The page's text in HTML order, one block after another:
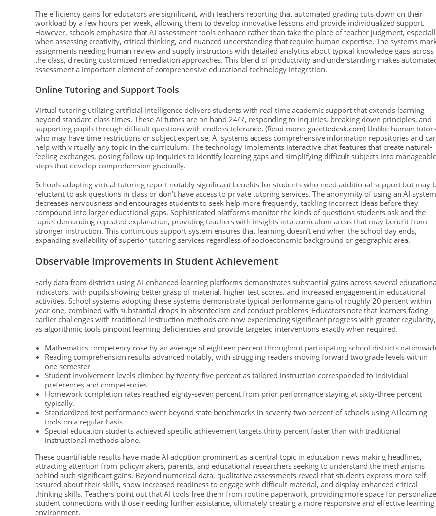
The efficiency gains for educators are significant, with teachers reporting that automated grading cuts down on their
workload by a few hours per week, allowing them to develop innovative lessons and provide individualized support.
However, schools emphasize that AI assessment tools enhance rather than take the place of teacher judgment,
when assessing creativity, critical thinking, and nuanced understanding that require human expertise. The systems
assignments needing human review and supply instructors with detailed analytics about typical knowledge gaps across
the class, directing customized remediation approaches. This blend of productivity and understanding makes
assessment a important element of comprehensive educational technology integration.
Online Tutoring and Support Tools
Virtual tutoring utilizing artificial intelligence delivers students with real-time academic support that extends learning
beyond standard class times. These AI tutors are on hand 24/7, responding to inquiries, breaking down principles, and
supporting pupils through difficult questions with endless tolerance. (Read more: gazettedesk.com) Unlike human tutors
who may have time restrictions or subject expertise, AI systems access comprehensive information repositories and can
help with virtually any topic in the curriculum. The technology implements interactive chat features that create natural-
feeling exchanges, posing follow-up inquiries to identify learning gaps and simplifying difficult subjects into manageable
steps that develop comprehension gradually.
Schools adopting virtual tutoring report notably significant benefits for students who need additional support but may
reluctant to ask questions in class or don’t have access to private tutoring services. The anonymity of using an AI system
decreases nervousness and encourages students to seek help more frequently, tackling incorrect ideas before they
compound into larger educational gaps. Sophisticated platforms monitor the kinds of questions students ask and the
topics demanding repeated explanation, providing teachers with insights into curriculum areas that may benefit from
stronger instruction. This continuous support system ensures that learning doesn’t end when the school day ends,
expanding availability of superior tutoring services regardless of socioeconomic background or geographic area.
Observable Improvements in Student Achievement
Early data from districts using AI-enhanced learning platforms demonstrates substantial gains across several
indicators, with pupils showing better grasp of material, higher test scores, and increased engagement in educational
activities. School systems adopting these systems demonstrate typical performance gains of roughly 20 percent within
year one, combined with substantial drops in absenteeism and conduct problems. Educators note that learners facing
earlier challenges with traditional instruction methods are now experiencing significant progress with greater regularity,
as algorithmic tools pinpoint learning deficiencies and provide targeted interventions exactly when required.
Mathematics competency rose by an average of eighteen percent throughout participating school districts
Reading comprehension results advanced notably, with struggling readers moving forward two grade levels within
one semester.
Student involvement levels climbed by twenty-five percent as tailored instruction corresponded to individual
preferences and competencies.
Homework completion rates reached eighty-seven percent from prior performance staying at sixty-three percent
typically.
Standardized test performance went beyond state benchmarks in seventy-two percent of schools using AI learning
tools on a regular basis.
Special education students achieved specific achievement targets thirty percent faster than with traditional
instructional methods alone.
These quantifiable results have made AI adoption prominent as a central topic in education news making headlines,
attracting attention from policymakers, parents, and educational researchers seeking to understand the mechanisms
behind such significant gains. Beyond numerical data, qualitative assessments reveal that students express more self-
assured about their skills, show increased readiness to engage with difficult material, and display enhanced critical
thinking skills. Teachers point out that AI tools free them from routine paperwork, providing more space for
student connections with those needing further assistance, ultimately creating a more responsive and effective learning
environment.